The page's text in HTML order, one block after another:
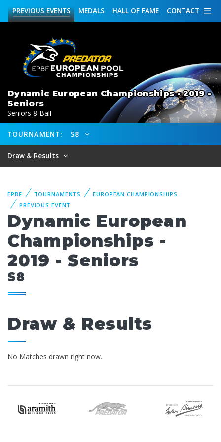
CONTACT
HALL OF FAME
MEDALS
PREVIOUSEVENTS
Dynamic European Championships - 2019 -
Seniors
Seniors 8-Ball
TOURNAMENT: S8
Draw & Results
EPBF TOURNAMENTS
EUROPEAN CHAMPIONSHIPS
PREVIOUS EVENT
Dynamic European
Championships -
2019 - Seniors
S8
Draw & Results
No Matches drawn right now.